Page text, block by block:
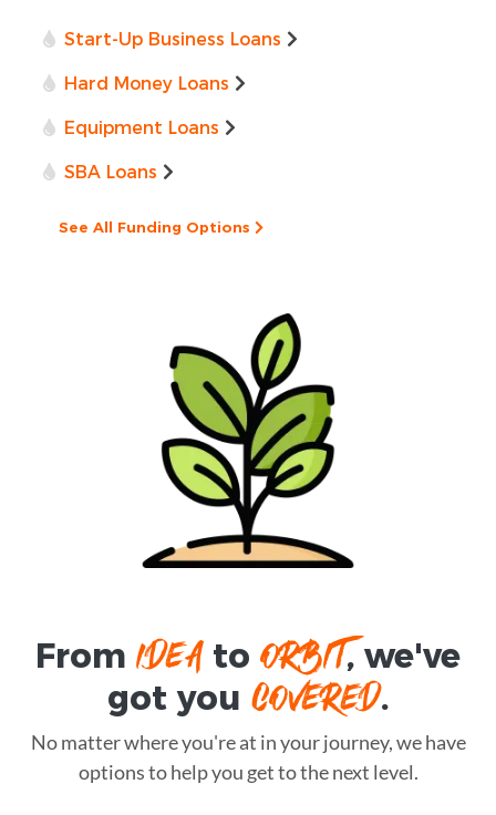
Start-Up Business Loans
Hard Money Loans
Equipment Loans
SBA Loans
See All Funding Options
FromIDEAtoORBIT, we've
got you COVERED.
No matter where you're at in your journey, we have
options to help you get to the next level.